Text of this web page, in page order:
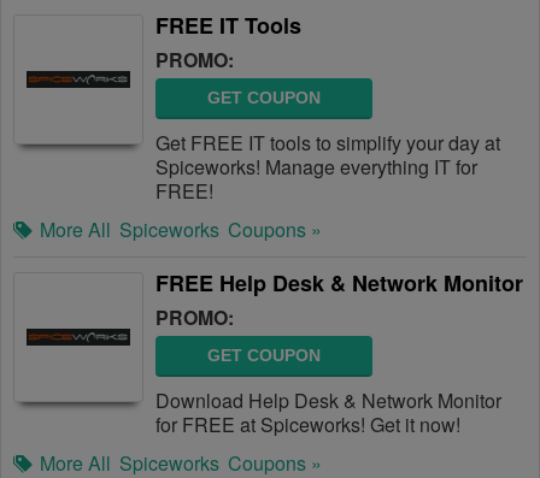
FREE IT Tools
PROMO:
GET COUPON
Get FREE IT tools to simplify your day at
Spiceworks! Manage everything IT for
FREE!
More All Spiceworks Coupons »
FREE Help Desk & Network Monitor
PROMO:
GET COUPON
Download Help Desk & Network Monitor
for FREE at Spiceworks! Get it now!
More All Spiceworks Coupons »